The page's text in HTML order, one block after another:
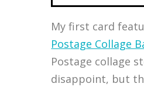
My first card
Postage Collage
Postage collage
disappoint, but